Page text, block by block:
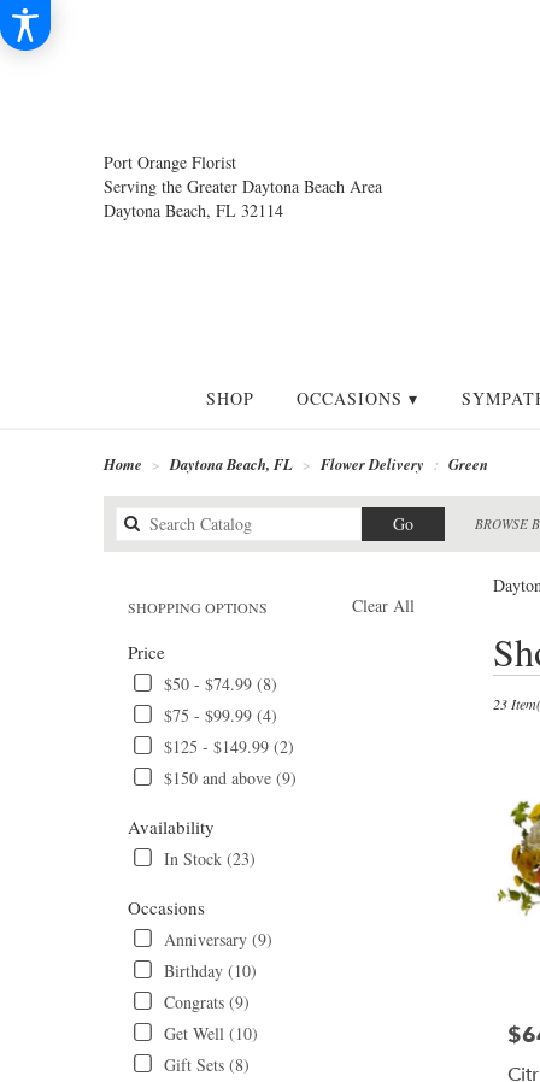
Port Orange Florist
Serving the Greater Daytona Beach Area
Daytona Beach, FL 32114
SHOP OCCASIONS ▾
Home Daytona Beach, FL Flower Delivery Green
GoSearch
catalog
BROWSE
Clear All
SHOPPING OPTIONS
Price
$50 - $74.99 (8)
$75 - $99.99 (4)
$125 - $149.99 (2)
$150 and above (9)
Availability
In Stock (23)
Occasions
Anniversary (9)
Birthday (10)
Congrats (9)
Get Well (10)
Gift Sets (8)
Florists
Daytona
delivery
Daytona
Beach
from
Same
23